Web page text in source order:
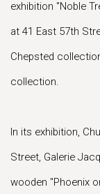
exhibition "Noble
at 41 East 57th
Chepsted
collection.
In its exhibition,
Street, Galerie
wooden "Phoenix